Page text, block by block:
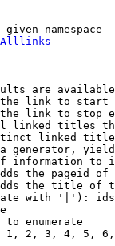
given namespace
are
link to start
link to stop
linked titles
linked
generator,
information to
the pageid
the title of
with '|'):
to enumerate
2, 3, 4, 5,